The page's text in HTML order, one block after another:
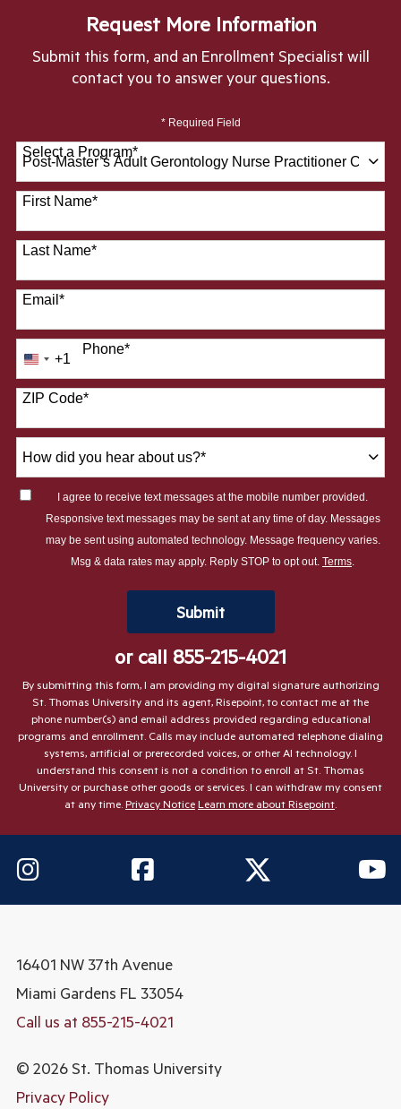
Request More Information
Submit this form, and an Enrollment Specialist will
contact you to answer your questions.
* Required Field
Select a Program*
28 options available
First Name*
Last Name*
Email*
Phone*
United
States
+1
+1
ZIP Code*
you
hear
I agree to receive text messages at the mobile number provided.
Responsive text messages may be sent at any time of day. Messages
may be sent using automated technology. Message frequency varies.
Msg & data rates may apply. Reply STOP to opt out. Terms.
Submitby Submitting Form
or call 855-215-4021
By submitting this form, I am providing my digital signature authorizing
St. Thomas University and its agent, Risepoint, to contact me at the
phone number(s) and email address provided regarding educational
programs and enrollment. Calls may include automated telephone dialing
systems, artificial or prerecorded voices, or other AI technology. I
understand this consent is not a condition to enroll at St. Thomas
University or purchase other goods or services. I can withdraw my consent
at any time. Privacy NoticeLearn more about Risepoint
16401 NW 37th Avenue
Miami Gardens FL 33054
Call us at 855-215-4021
© 2026 St. Thomas University
Privacy Policy